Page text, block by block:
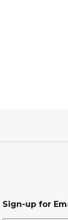
Sign-up for